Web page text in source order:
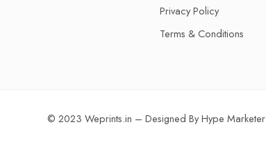
Privacy Policy
Terms & Conditions
© 2023 Weprints.in – Designed ByHype Marketer